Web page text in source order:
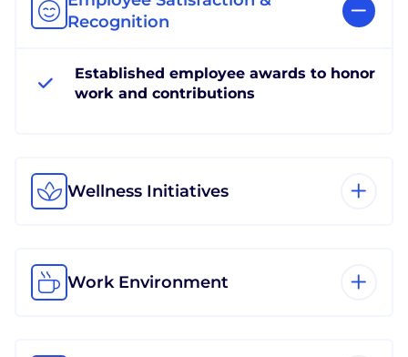
Recognition
Established employee awards to honor
work and contributions
Wellness Initiatives
Work Environment